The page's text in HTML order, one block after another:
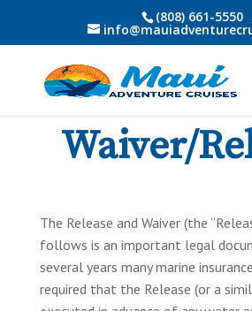
(808) 661-5550
Waiver/
The Release and Waiver (the
follows is an important legal
several years many marine
required that the Release (or a